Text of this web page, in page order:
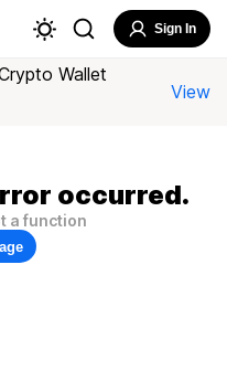
Sign In
Wallet
View
occurred.
a function